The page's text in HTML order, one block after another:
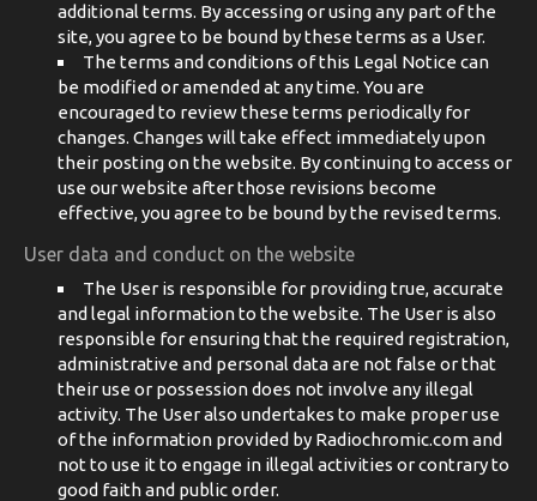
additional terms. By accessing or using any part of the
site, you agree to be bound by these terms as a User.
The terms and conditions of this Legal Notice can
be modified or amended at any time. You are
encouraged to review these terms periodically for
changes. Changes will take effect immediately upon
their posting on the website. By continuing to access or
use our website after those revisions become
effective, you agree to be bound by the revised terms.
User data and conduct on the website
The User is responsible for providing true, accurate
and legal information to the website. The User is also
responsible for ensuring that the required registration,
administrative and personal data are not false or that
their use or possession does not involve any illegal
activity. The User also undertakes to make proper use
of the information provided by Radiochromic.com and
not to use it to engage in illegal activities or contrary to
good faith and public order.